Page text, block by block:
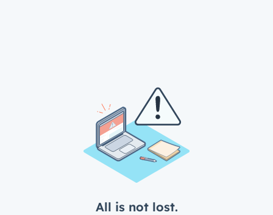
All is not lost.